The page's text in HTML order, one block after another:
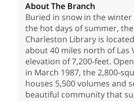
About The Branch
Buried in snow in the
the hot days of summer,
Charleston Library is
about 40 miles north of Las
elevation of 7,200-feet.
in March 1987, the 2,800-
houses 5,500 volumes and
beautiful community that